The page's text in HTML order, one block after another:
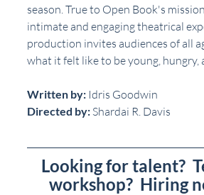
season. True to Open Book's
intimate and engaging theatrical
production invites audiences of all
what it felt like to be young, hungry,
Written by: Idris Goodwin
Directed by: Shardai R. Davis
Looking for talent?
workshop?  Hiring